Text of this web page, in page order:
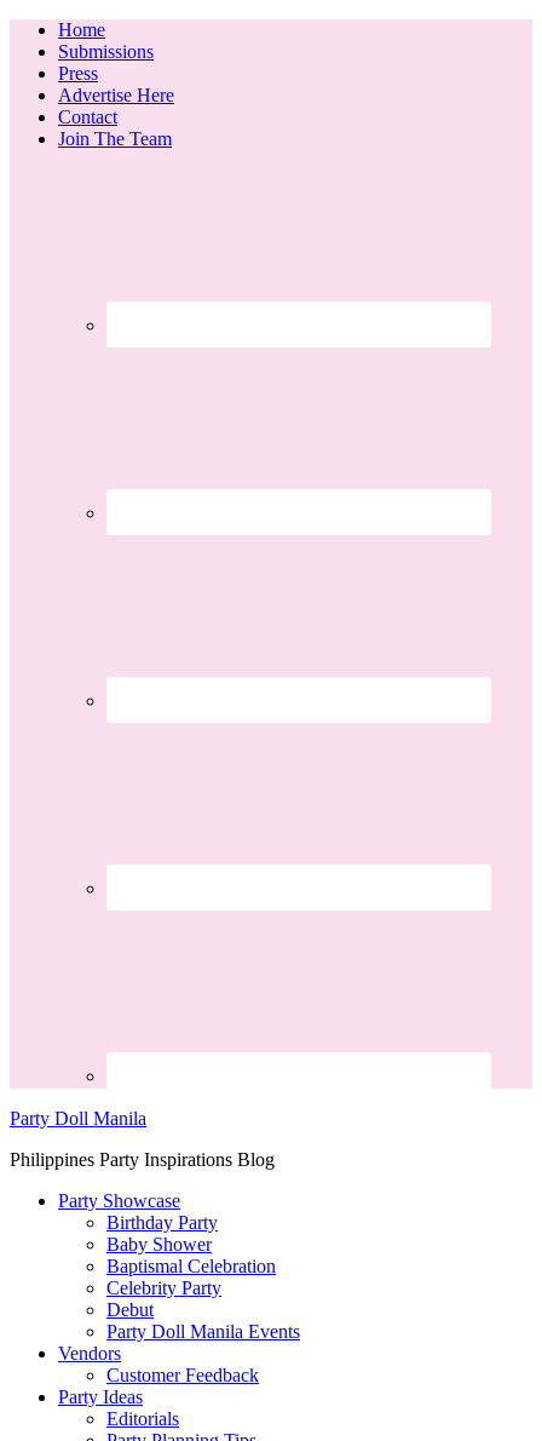
Home
Submissions
Press
Advertise Here
Contact
Join The Team
Party Doll Manila
Philippines Party Inspirations Blog
Party Showcase
Birthday Party
Baby Shower
Baptismal Celebration
Celebrity Party
Debut
Party Doll Manila Events
Vendors
Customer Feedback
Party Ideas
Editorials